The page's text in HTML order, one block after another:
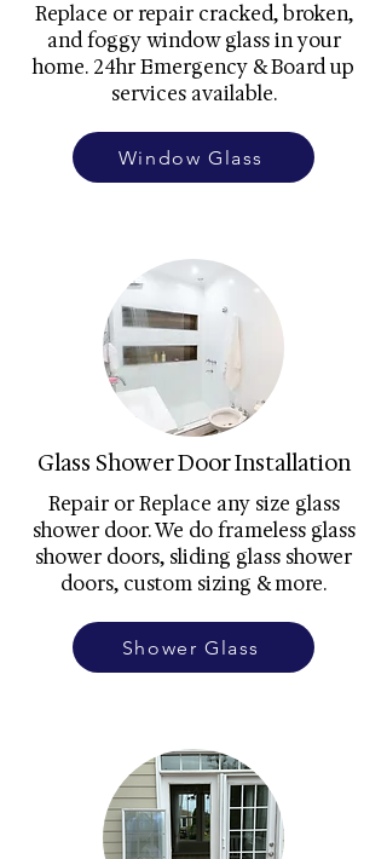
Replace or repair cracked, broken,
and foggy window glass in your
home. 24hr Emergency & Board up
services available.
Window Glass
Glass Shower Door Installation
Repair or Replace any size glass
shower door. We do frameless glass
shower doors, sliding glass shower
doors, custom sizing & more.
Shower Glass